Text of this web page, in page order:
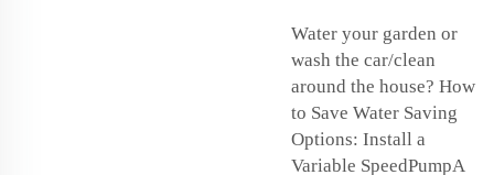
Water your garden or
wash the car/clean
around the house? How
to Save Water Saving
Options: Install a
Variable SpeedPumpA